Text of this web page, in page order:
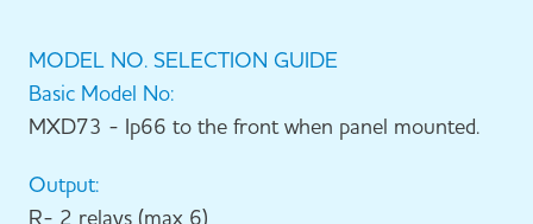
MODEL NO. SELECTION GUIDE
Basic Model No:
MXD73 - Ip66 to the front when panel mounted.
Output:
R- 2 relays (max 6)